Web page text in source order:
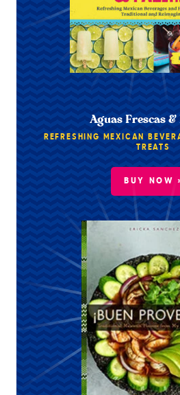
Aguas Frescas &
REFRESHING MEXICAN
TREATS
BUY NOW